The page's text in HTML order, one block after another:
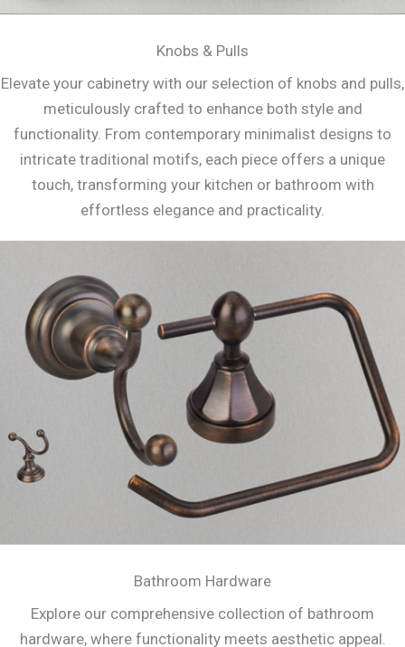
Knobs & Pulls
Elevate your cabinetry with our selection of knobs and pulls,
meticulously crafted to enhance both style and
functionality. From contemporary minimalist designs to
intricate traditional motifs, each piece offers a unique
touch, transforming your kitchen or bathroom with
effortless elegance and practicality.
Bathroom Hardware
Explore our comprehensive collection of bathroom
hardware, where functionality meets aesthetic appeal.